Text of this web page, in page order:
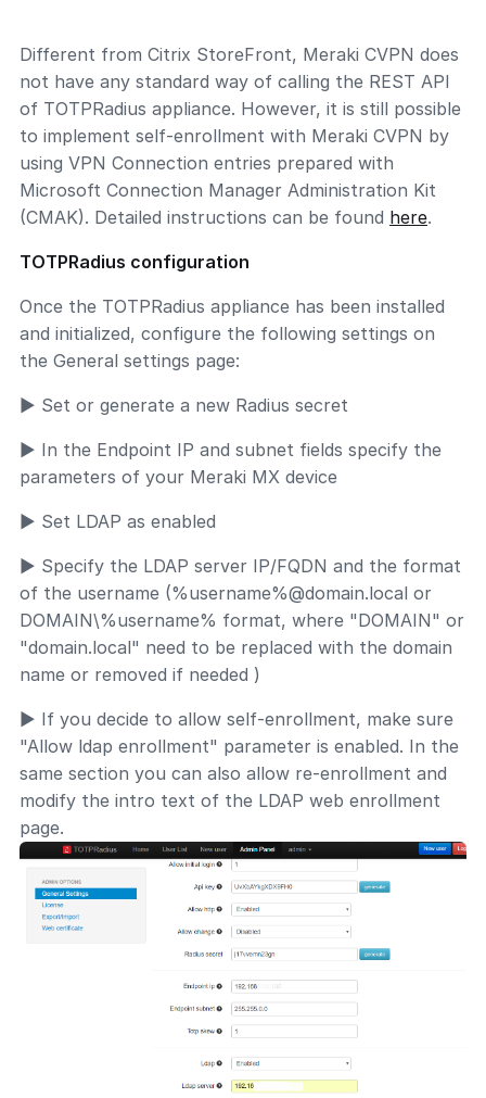
Different from Citrix StoreFront, Meraki CVPN does
not have any standard way of calling the REST API
of TOTPRadius appliance. However, it is still possible
to implement self-enrollment with Meraki CVPN by
using VPN Connection entries prepared with
Microsoft Connection Manager Administration Kit
(CMAK). Detailed instructions can be found here.
TOTPRadius configuration
Once the TOTPRadius appliance has been installed
and initialized, configure the following settings on
the General settings page:
► Set or generate a new Radius secret
► In the Endpoint IP and subnet fields specify the
parameters of your Meraki MX device
► Set LDAP as enabled
► Specify the LDAP server IP/FQDN and the format
of the username (%username%@domain.local or
DOMAIN\%username% format, where "DOMAIN" or
"domain.local" need to be replaced with the domain
name or removed if needed )
► If you decide to allow self-enrollment, make sure
"Allow ldap enrollment" parameter is enabled. In the
same section you can also allow re-enrollment and
modify the intro text of the LDAP web enrollment
page.